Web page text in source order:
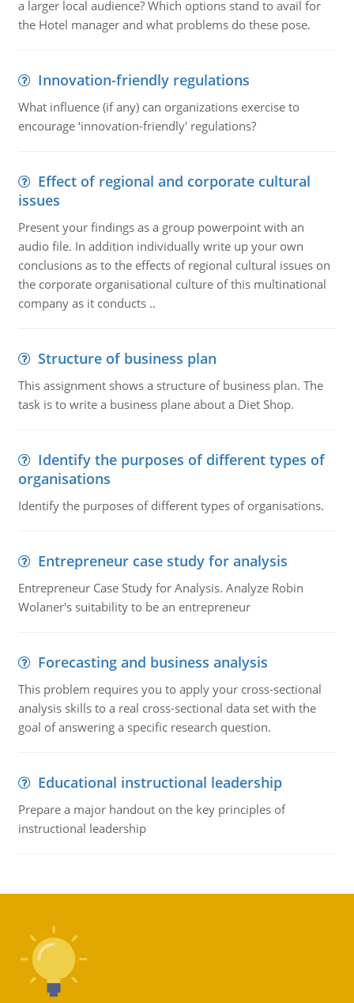
a larger local audience? Which options stand to avail for
the Hotel manager and what problems do these pose.
Innovation-friendly regulations
What influence (if any) can organizations exercise to
encourage ‘innovation-friendly' regulations?
Effect of regional and corporate cultural
issues
Present your findings as a group powerpoint with an
audio file. In addition individually write up your own
conclusions as to the effects of regional cultural issues on
the corporate organisational culture of this multinational
company as it conducts ..
Structure of business plan
This assignment shows a structure of business plan. The
task is to write a business plane about a Diet Shop.
Identify the purposes of different types of
organisations
Identify the purposes of different types of organisations.
Entrepreneur case study for analysis
Entrepreneur Case Study for Analysis. Analyze Robin
Wolaner's suitability to be an entrepreneur
Forecasting and business analysis
This problem requires you to apply your cross-sectional
analysis skills to a real cross-sectional data set with the
goal of answering a specific research question.
Educational instructional leadership
Prepare a major handout on the key principles of
instructional leadership